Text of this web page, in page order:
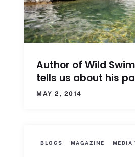
Author of Wild
tells us about his
MAY 2, 2014
BLOGS MAGAZINE MEDIA